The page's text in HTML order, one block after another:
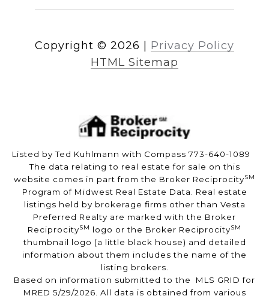
Copyright © 2026
Privacy Policy
HTML Sitemap
Listed by Ted Kuhlmann with Compass 773-640-1089
The data relating to real estate for sale on this
website comes in part from the Broker ReciprocitySM
Program of Midwest Real Estate Data. Real estate
listings held by brokerage firms other than Vesta
Preferred Realty are marked with the Broker
ReciprocitySM logo or the Broker ReciprocitySM
thumbnail logo (a little black house) and detailed
information about them includes the name of the
listing brokers.
Based on information submitted to the MLS GRID for
MRED 5/29/2026. All data is obtained from various